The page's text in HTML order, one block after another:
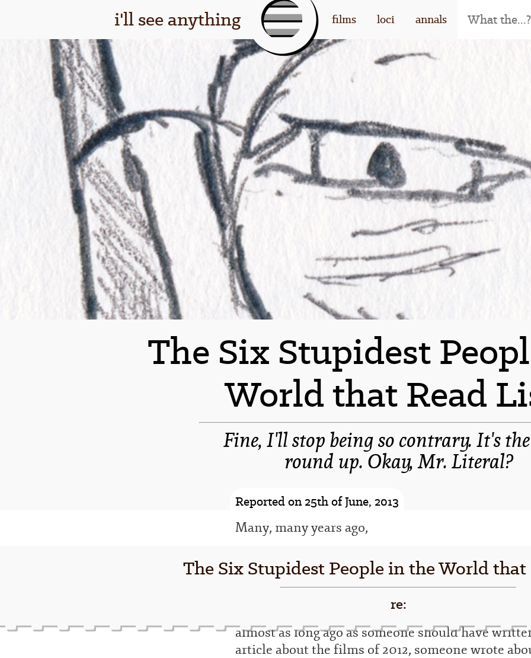
i'll see anything [l
og
o]
films loci annals
The Six Stupidest
World that Read
Fine, I'll stop being so contrary. It's
round up. Okay, Mr. Literal?
Reported on 25th of June, 2013
Many, many years ago,
The Six Stupidest People in the World that
re:
almost as long ago as someone should have
article about the films of 2012, someone wrote